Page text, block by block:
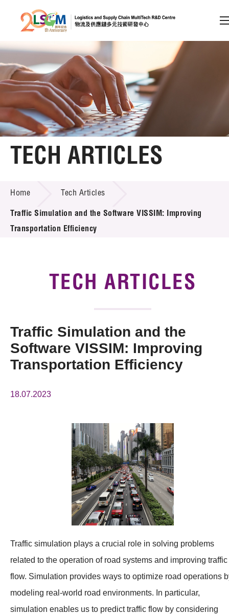
Skip to content (Press enter)
Member Login
A EN 繁 简
Home
Technology Transfer
Project & Funding Schemes
Membership
TECH ARTICLES
Home Tech Articles
Traffic Simulation and the Software VISSIM: Improving
Transportation Efficiency
TECH ARTICLES
Traffic Simulation and the
Software VISSIM: Improving
Transportation Efficiency
18.07.2023
Traffic simulation plays a crucial role in solving problems
related to the operation of road systems and improving traffic
flow. Simulation provides ways to optimize road operations
modeling real-world road environments. In particular,
simulation enables us to predict traffic flow by considering